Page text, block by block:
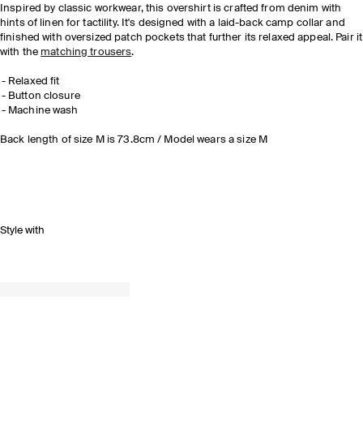
Inspired by classic workwear, this overshirt is crafted from denim with
hints of linen for tactility. It's designed with a laid-back camp collar and
finished with oversized patch pockets that further its relaxed appeal. Pair it
with the matching trousers.
Relaxed fit
Button closure
Machine wash
Back length of size M is 73.8cm / Model wears a size M
Style with